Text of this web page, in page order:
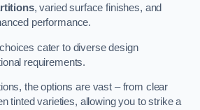
, varied surface finishes, and
performance.
cater to diverse design
requirements.
the options are vast – from clear
tinted varieties, allowing you to strike a